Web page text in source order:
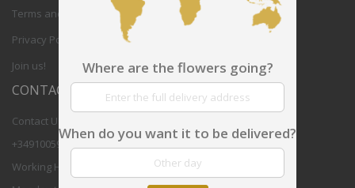
Terms and Conditions
Privacy Policy
Join us!
CONTACT US
Contact Us
+34910059708
Working Hours:
Where are the flowers going?
When do you want it to be delivered?